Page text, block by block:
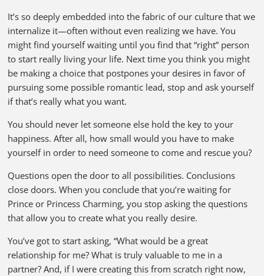
It’s so deeply embedded into the fabric of our culture that we
internalize it—often without even realizing we have. You
might find yourself waiting until you find that “right” person
to start really living your life. Next time you think you might
be making a choice that postpones your desires in favor of
pursuing some possible romantic lead, stop and ask yourself
if that’s really what you want.
You should never let someone else hold the key to your
happiness. After all, how small would you have to make
yourself in order to need someone to come and rescue you?
Questions open the door to all possibilities. Conclusions
close doors. When you conclude that you’re waiting for
Prince or Princess Charming, you stop asking the questions
that allow you to create what you really desire.
You’ve got to start asking, “What would be a great
relationship for me? What is truly valuable to me in a
partner? And, if I were creating this from scratch right now,